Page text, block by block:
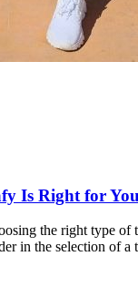
Is Right for
the right type of
in the selection of a